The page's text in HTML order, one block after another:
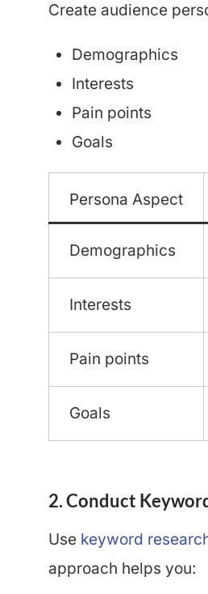
Create audience
Demographics
Interests
Pain points
Goals
Persona Aspect
Demographics
Interests
Pain points
Goals
2. Conduct
Use keyword
approach helps you: